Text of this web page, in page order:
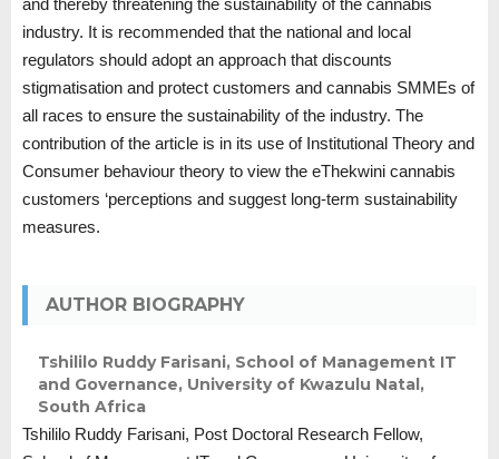
industry. It is recommended that the national and local
regulators should adopt an approach that discounts
stigmatisation and protect customers and cannabis SMMEs of
all races to ensure the sustainability of the industry. The
contribution of the article is in its use of Institutional Theory and
Consumer behaviour theory to view the eThekwini cannabis
customers ‘perceptions and suggest long-term sustainability
measures.
AUTHOR BIOGRAPHY
Tshililo Ruddy Farisani, School of Management IT
and Governance, University of Kwazulu Natal,
South Africa
Tshililo Ruddy Farisani, Post Doctoral Research Fellow,